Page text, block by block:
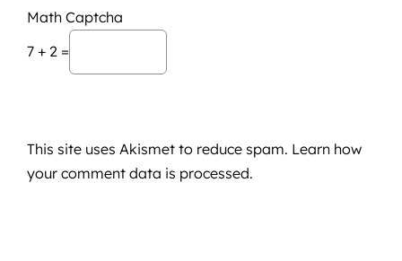
Math Captcha
7 + 2 =
This site uses Akismet to reduce spam. Learn how
your comment data is processed.